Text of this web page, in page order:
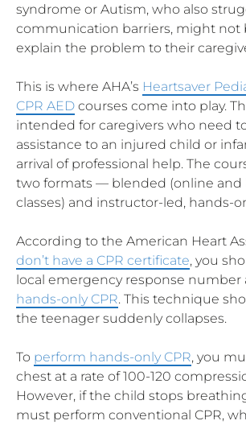
syndrome or Autism, who also
communication barriers, might not
explain the problem to their
This is where AHA’s Heartsaver
CPR AED courses come into play.
intended for caregivers who need
assistance to an injured child or
arrival of professional help. The
two formats — blended (online and
classes) and instructor-led, hands-
According to the American Heart
don’t have a CPR certificate, you
local emergency response number
hands-only CPR. This technique
the teenager suddenly collapses.
To perform hands-only CPR, you
chest at a rate of 100-120
However, if the child stops
must perform conventional CPR,